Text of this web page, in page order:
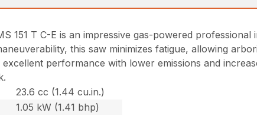
151 T C-E is an impressive gas-powered
this saw minimizes fatigue, allowing
excellent performance with lower emissions and
23.6 cc (1.44 cu.in.)
1.05 kW (1.41 bhp)